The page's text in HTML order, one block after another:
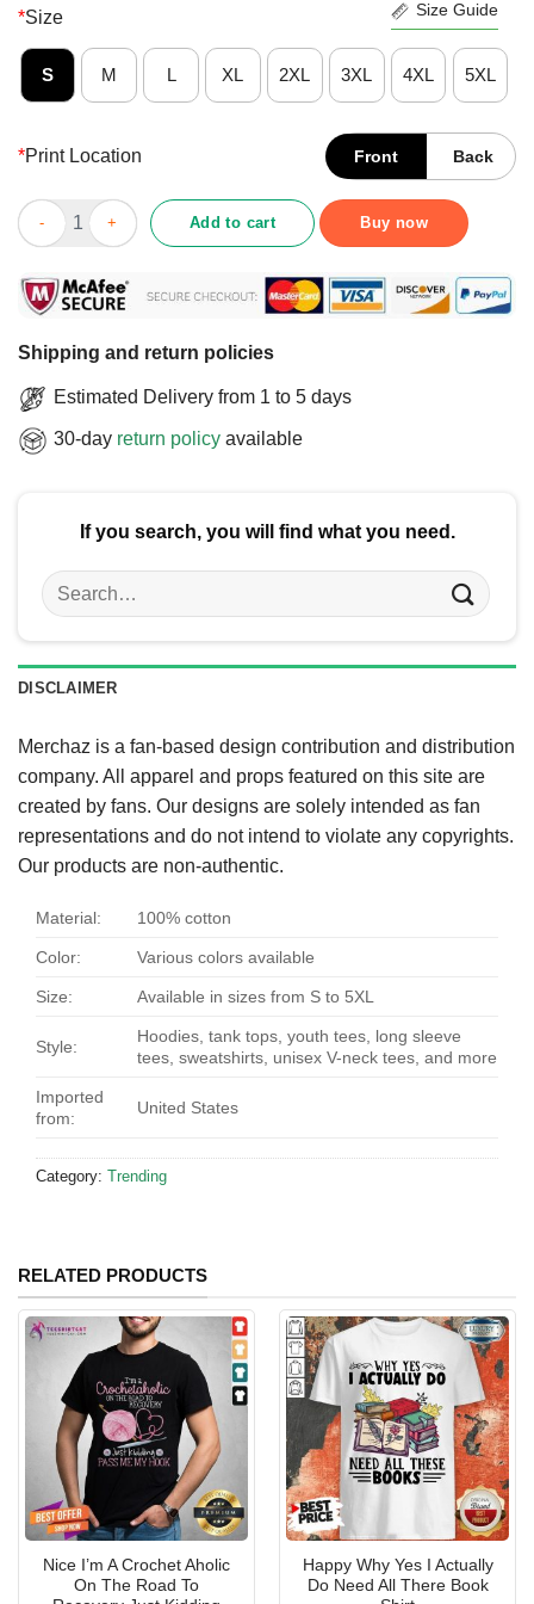
*Size Size Guide
S M L XL 2XL 3XL 4XL 5XL
*Print Location Front Back
Good Rocking A Full Bush T-Shirt quantity
Add to cart Buy now
Shipping and return policies
Estimated Delivery from 1 to 5 days
30-day return policy available
If you search, you will find what you need.
Search
for:
DISCLAIMER
Merchaz is a fan-based design contribution and distribution
company. All apparel and props featured on this site are
created by fans. Our designs are solely intended as fan
representations and do not intend to violate any copyrights.
Our products are non-authentic.
Material: 100% cotton
Color: Various colors available
Size: Available in sizes from S to 5XL
Style:
Hoodies, tank tops, youth tees, long sleeve
tees, sweatshirts, unisex V-neck tees, and more
Imported
from:
United States
Category: Trending
RELATED PRODUCTS
Nice I’m A Crochet Aholic
On The Road To
Happy Why Yes I Actually
Do Need All There Book